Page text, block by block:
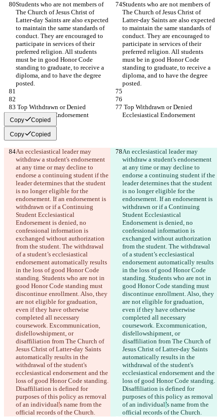
Students who are not members of
The Church of Jesus Christ of
Latter-day Saints are also expected
to maintain the same standards of
conduct. They are encouraged to
participate in services of their
preferred religion. All students
must be in good Honor Code
standing to graduate, to receive a
diploma, and to have the degree
posted.
Students who are not members of
The Church of Jesus Christ of
Latter-day Saints are also expected
to maintain the same standards of
conduct. They are encouraged to
participate in services of their
preferred religion. All students
must be in good Honor Code
standing to graduate, to receive a
diploma, and to have the degree
posted.
Ecclesiastical Endorsement
Ecclesiastical Endorsement
Copy Copied
Copy Copied
An ecclesiastical leader may
withdraw a student's endorsement
at any time or may decline to
endorse a continuing student if the
leader determines that the student
is no longer eligible for the
endorsement. If an endorsement is
withdrawn or if a Continuing
Student Ecclesiastical
Endorsement is denied, no
confessional information is
exchanged without authorization
from the student. The withdrawal
of a student’s ecclesiastical
endorsement automatically results
in the loss of good Honor Code
standing. Students who are not in
good Honor Code standing must
discontinue enrollment. Also, they
are not eligible for graduation,
even if they have otherwise
completed all necessary
coursework. Excommunication,
disfellowshipment, or
disaffiliation from The Church of
Jesus Christ of Latter-day Saints
automatically results in the
withdrawal of the student's
ecclesiastical endorsement and the
loss of good Honor Code standing.
Disaffiliation is defined for
purposes of this policy as removal
of an individual's name from the
official records of the Church.
An ecclesiastical leader may
withdraw a student's endorsement
at any time or may decline to
endorse a continuing student if the
leader determines that the student
is no longer eligible for the
endorsement. If an endorsement is
withdrawn or if a Continuing
Student Ecclesiastical
Endorsement is denied, no
confessional information is
exchanged without authorization
from the student. The withdrawal
of a student’s ecclesiastical
endorsement automatically results
in the loss of good Honor Code
standing. Students who are not in
good Honor Code standing must
discontinue enrollment. Also, they
are not eligible for graduation,
even if they have otherwise
completed all necessary
coursework. Excommunication,
disfellowshipment, or
disaffiliation from The Church of
Jesus Christ of Latter-day Saints
automatically results in the
withdrawal of the student's
ecclesiastical endorsement and the
loss of good Honor Code standing.
Disaffiliation is defined for
purposes of this policy as removal
of an individual’s name from the
official records of the Church.